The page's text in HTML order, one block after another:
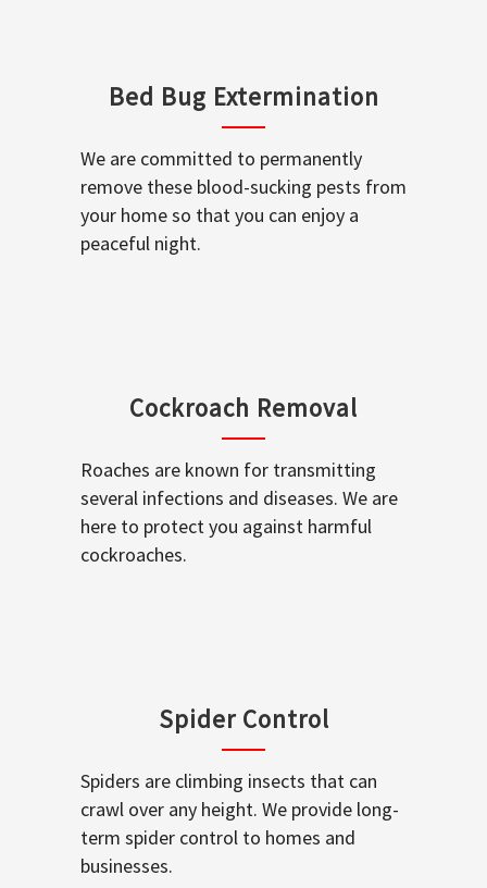
Bed Bug Extermination
We are committed to permanently
remove these blood-sucking pests from
your home so that you can enjoy a
peaceful night.
Cockroach Removal
Roaches are known for transmitting
several infections and diseases. We are
here to protect you against harmful
cockroaches.
Spider Control
Spiders are climbing insects that can
crawl over any height. We provide long-
term spider control to homes and
businesses.